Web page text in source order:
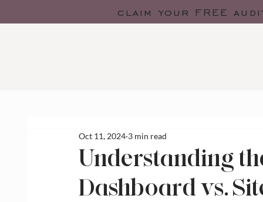
claim your FREE
Understanding
Dashboard vs.
Oct 11, 2024 3 min read